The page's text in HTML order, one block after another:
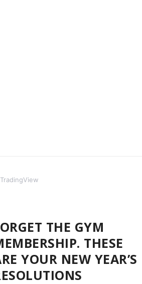
THE GYM
THESE
YOUR NEW YEAR’S